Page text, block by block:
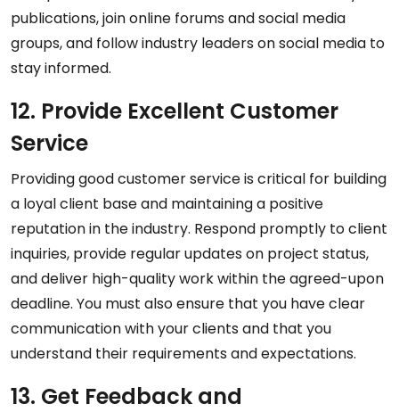
publications, join online forums and social media
groups, and follow industry leaders on social media to
stay informed.
12. Provide Excellent Customer
Service
Providing good customer service is critical for building
a loyal client base and maintaining a positive
reputation in the industry. Respond promptly to client
inquiries, provide regular updates on project status,
and deliver high-quality work within the agreed-upon
deadline. You must also ensure that you have clear
communication with your clients and that you
understand their requirements and expectations.
13. Get Feedback and